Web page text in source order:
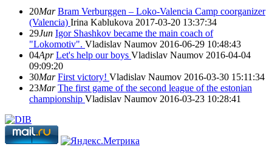
20Mar Bram Verburggen – Loko-Valencia Camp coorganizer
(Valencia) Irina Kablukova 2017-03-20 13:37:34
29Jun Igor Shashkov became the main coach of
"Lokomotiv". Vladislav Naumov 2016-06-29 10:48:43
04Apr Let's help our boys Vladislav Naumov 2016-04-04
09:09:20
30Mar First victory! Vladislav Naumov 2016-03-30 15:11:34
23Mar The first game of the second league of the estonian
championship Vladislav Naumov 2016-03-23 10:28:41